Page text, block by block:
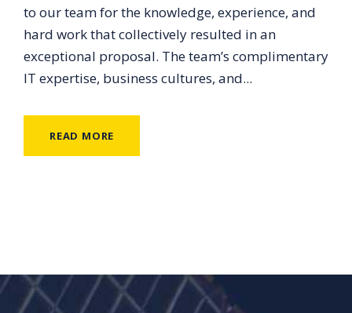
to our team for the knowledge, experience, and
hard work that collectively resulted in an
exceptional proposal. The team’s complimentary
IT expertise, business cultures, and...
READ MORE